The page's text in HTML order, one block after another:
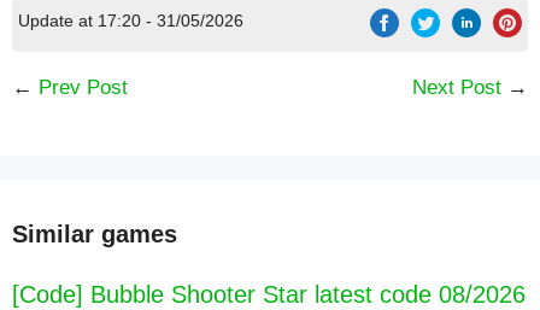
Update at 17:20 - 31/05/2026
← Prev Post Next Post →
Similar games
[Code] Bubble Shooter Star latest code 08/2026